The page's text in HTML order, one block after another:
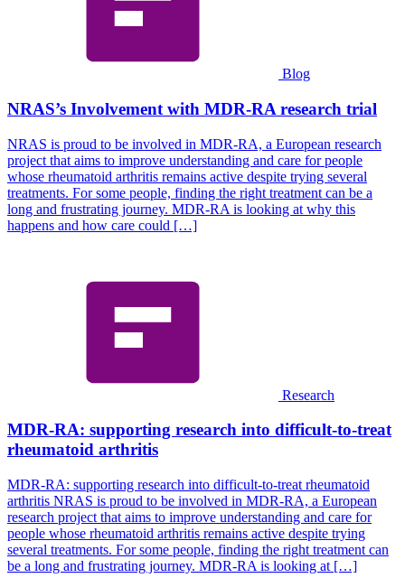
Blog
NRAS’s Involvement with MDR-RA research trial
NRAS is proud to be involved in MDR-RA, a European research
project that aims to improve understanding and care for people
whose rheumatoid arthritis remains active despite trying several
treatments. For some people, finding the right treatment can be a
long and frustrating journey. MDR-RA is looking at why this
happens and how care could […]
Research
MDR-RA: supporting research into difficult-to-treat
rheumatoid arthritis
MDR-RA: supporting research into difficult-to-treat rheumatoid
arthritis NRAS is proud to be involved in MDR-RA, a European
research project that aims to improve understanding and care for
people whose rheumatoid arthritis remains active despite trying
several treatments. For some people, finding the right treatment can
be a long and frustrating journey. MDR-RA is looking at […]